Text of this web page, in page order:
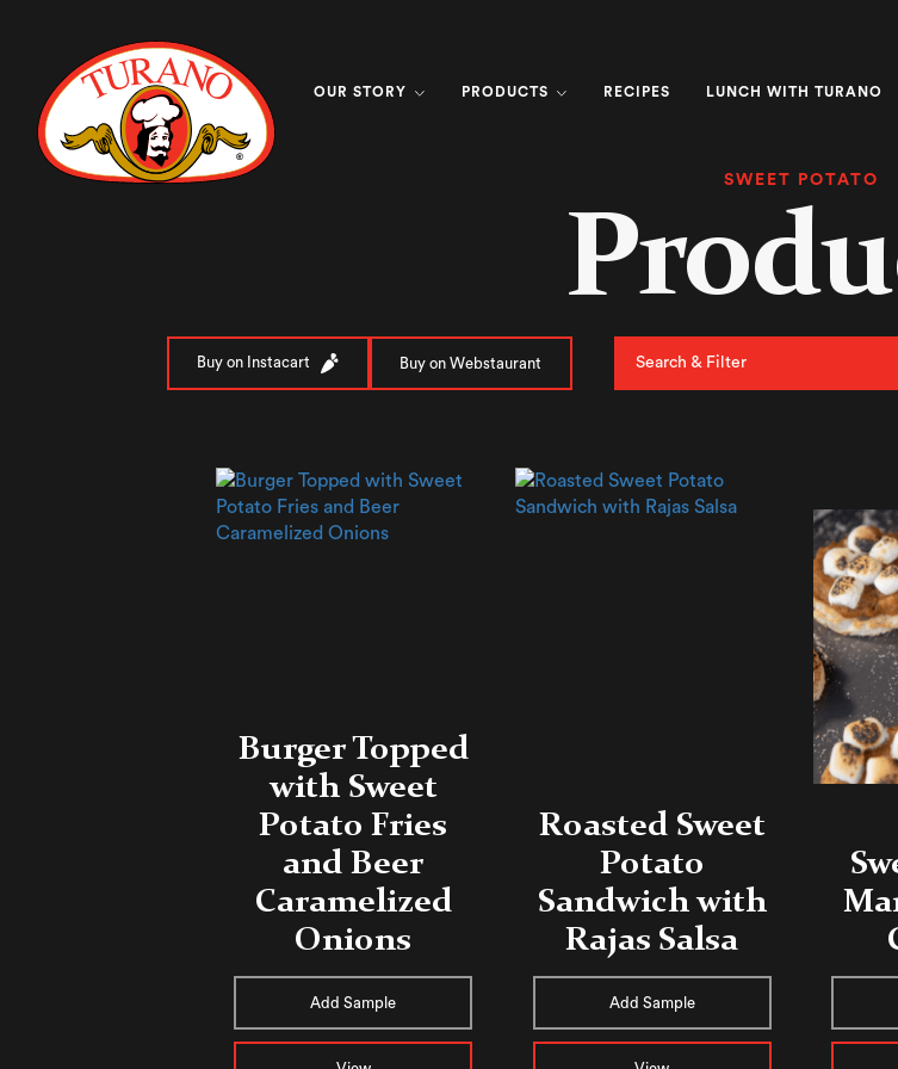
OUR STORY PRODUCTS RECIPES LUNCH WITH TURANO
SWEET POTATO
Buy on Instacart Buy on Webstaurant Search & Filter
Burger Topped
with Sweet
Potato Fries
and Beer
Caramelized
Onions
Add Sample
Roasted Sweet
Potato
Sandwich with
Rajas Salsa
Add Sample